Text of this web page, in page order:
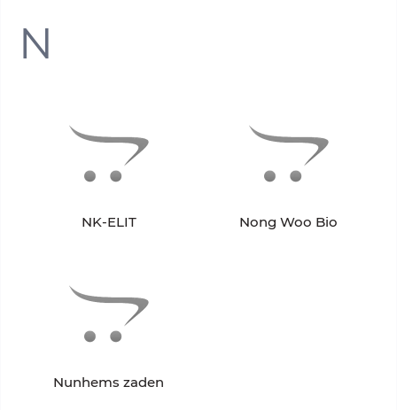
N
NK-ELIT Nong Woo Bio
Nunhems zaden